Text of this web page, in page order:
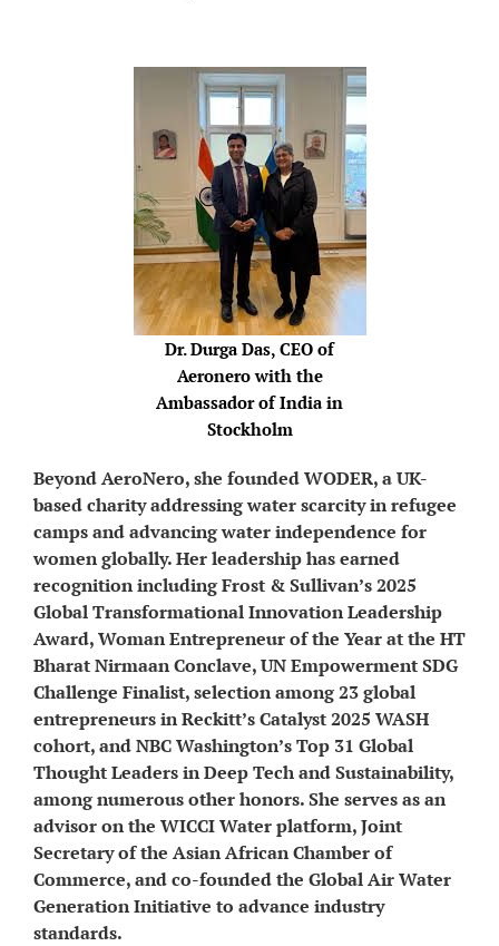
Dr. Durga Das, CEO of
Aeronero with the
Ambassador of India in
Stockholm
Beyond AeroNero, she founded WODER, a UK-
based charity addressing water scarcity in refugee
camps and advancing water independence for
women globally. Her leadership has earned
recognition including Frost & Sullivan’s 2025
Global Transformational Innovation Leadership
Award, Woman Entrepreneur of the Year at the HT
Bharat Nirmaan Conclave, UN Empowerment SDG
Challenge Finalist, selection among 23 global
entrepreneurs in Reckitt’s Catalyst 2025 WASH
cohort, and NBC Washington’s Top 31 Global
Thought Leaders in Deep Tech and Sustainability,
among numerous other honors. She serves as an
advisor on the WICCI Water platform, Joint
Secretary of the Asian African Chamber of
Commerce, and co-founded the Global Air Water
Generation Initiative to advance industry
standards.